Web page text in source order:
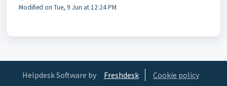
Modified on Tue, 9 Jun at 12:24 PM
Helpdesk Software by Freshdesk Cookie policy